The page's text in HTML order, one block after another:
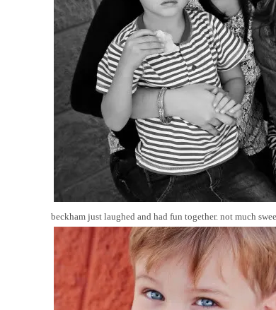
beckham just laughed and had fun together. not much